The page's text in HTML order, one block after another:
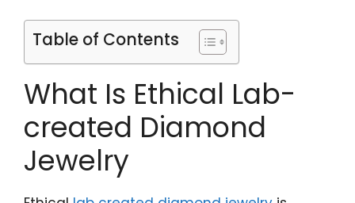
Table of Contents
What Is Ethical Lab-
created Diamond
Jewelry